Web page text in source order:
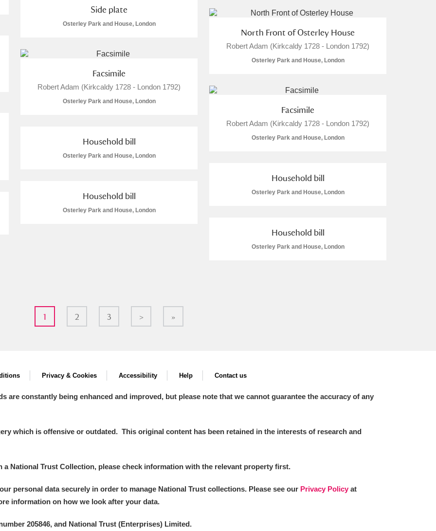
Side plate
Osterley Park and House, London
North Front of Osterley House
Robert Adam (Kirkcaldy 1728 - London 1792)
Osterley Park and House, London
Facsimile
Robert Adam (Kirkcaldy 1728 - London 1792)
Osterley Park and House, London
Facsimile
Robert Adam (Kirkcaldy 1728 - London 1792)
Osterley Park and House, London
Household bill
Osterley Park and House, London
Household bill
Osterley Park and House, London
Household bill
Osterley Park and House, London
Household bill
Osterley Park and House, London
1 2 3 > »
Privacy & Cookies Accessibility Help Contact us
are constantly being enhanced and improved, but please note that we cannot guarantee the accuracy of any
which is offensive or outdated. This original content has been retained in the interests of research and
National Trust Collection, please check information with the relevant property first.
personal data securely in order to manage National Trust collections. Please see our Privacy Policy at
information on how we look after your data.
205846, and National Trust (Enterprises) Limited.